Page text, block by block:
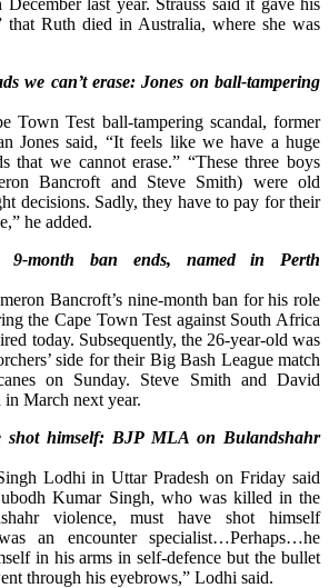
that Ruth died in Australia, where she was
we can’t erase: Jones on ball-tampering
Town Test ball-tampering scandal, former
Jones said, “It feels like we have a huge
that we cannot erase.” “These three boys
Bancroft and Steve Smith) were old
decisions. Sadly, they have to pay for their
he added.
9-month ban ends, named in Perth
Bancroft’s nine-month ban for his role
the Cape Town Test against South Africa
today. Subsequently, the 26-year-old was
side for their Big Bash League match
on Sunday. Steve Smith and David
in March next year.
shot himself: BJP MLA on Bulandshahr
Lodhi in Uttar Pradesh on Friday said
Kumar Singh, who was killed in the
violence, must have shot himself
an encounter specialist…Perhaps…he
in his arms in self-defence but the bullet
through his eyebrows,” Lodhi said.